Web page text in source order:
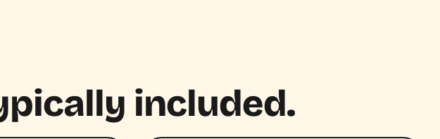
included.